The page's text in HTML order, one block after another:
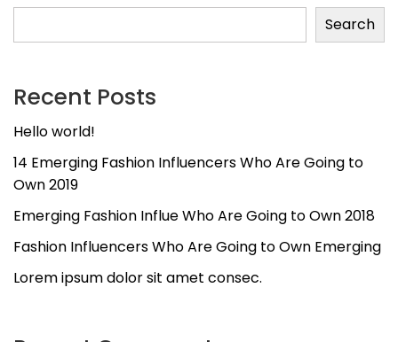
Search
Recent Posts
Hello world!
14 Emerging Fashion Influencers Who Are Going to
Own 2019
Emerging Fashion Influe Who Are Going to Own 2018
Fashion Influencers Who Are Going to Own Emerging
Lorem ipsum dolor sit amet consec.